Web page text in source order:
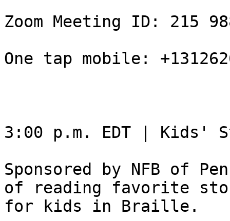
Zoom Meeting ID: 215
One tap mobile:
3:00 p.m. EDT | Kids'
Sponsored by NFB of
of reading favorite
for kids in Braille.